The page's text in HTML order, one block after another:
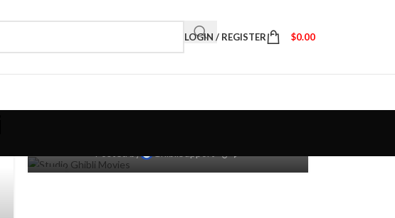
LOGIN / REGISTER $0.00
Studio Ghibli: 10 Movies Based
Posted by GhibliSupport